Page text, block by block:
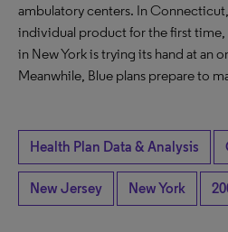
ambulatory centers. In
individual product for the first
in New York is trying its hand at an
Meanwhile, Blue plans prepare to
Health Plan Data & Analysis
New Jersey New York